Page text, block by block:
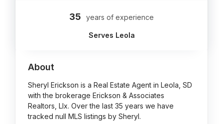
35 years of experience
Serves Leola
About
Sheryl Erickson is a Real Estate Agent in Leola, SD
with the brokerage Erickson & Associates
Realtors, Llx. Over the last 35 years we have
tracked null MLS listings by Sheryl.